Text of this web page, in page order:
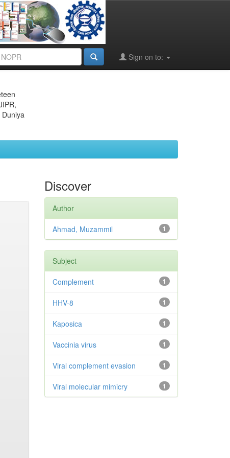
Sign on to:
Discover
Author
1
Ahmad, Muzammil
Subject
1
Complement
1
HHV-8
1
Kaposica
1
Vaccinia virus
1
Viral complement evasion
1
Viral molecular mimicry